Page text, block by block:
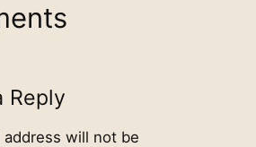
Reply
address will not be